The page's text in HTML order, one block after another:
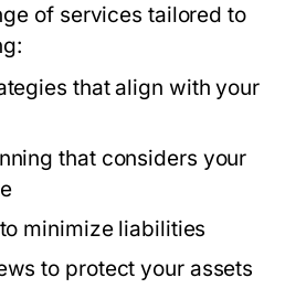
of services tailored to
that align with your
that considers your
minimize liabilities
to protect your assets